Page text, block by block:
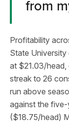
from
Profitability
State
at $21.03/head,
streak to 26
run above
against the
($18.75/head)